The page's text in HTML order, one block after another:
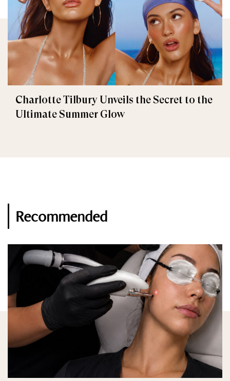
Charlotte Tilbury Unveils the Secret to the
Ultimate Summer Glow
Recommended